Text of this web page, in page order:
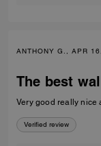
ANTHONY G., APR
The best
Very good really nice
Verified review